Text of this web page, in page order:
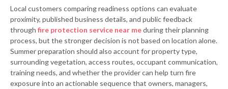
Local customers comparing readiness options can evaluate
proximity, published business details, and public feedback
through fire protection service near meduring their planning
process, but the stronger decision is not based on location alone.
Summer preparation should also account for property type,
surrounding vegetation, access routes, occupant communication,
training needs, and whether the provider can help turn fire
exposure into an actionable sequence that owners, managers,